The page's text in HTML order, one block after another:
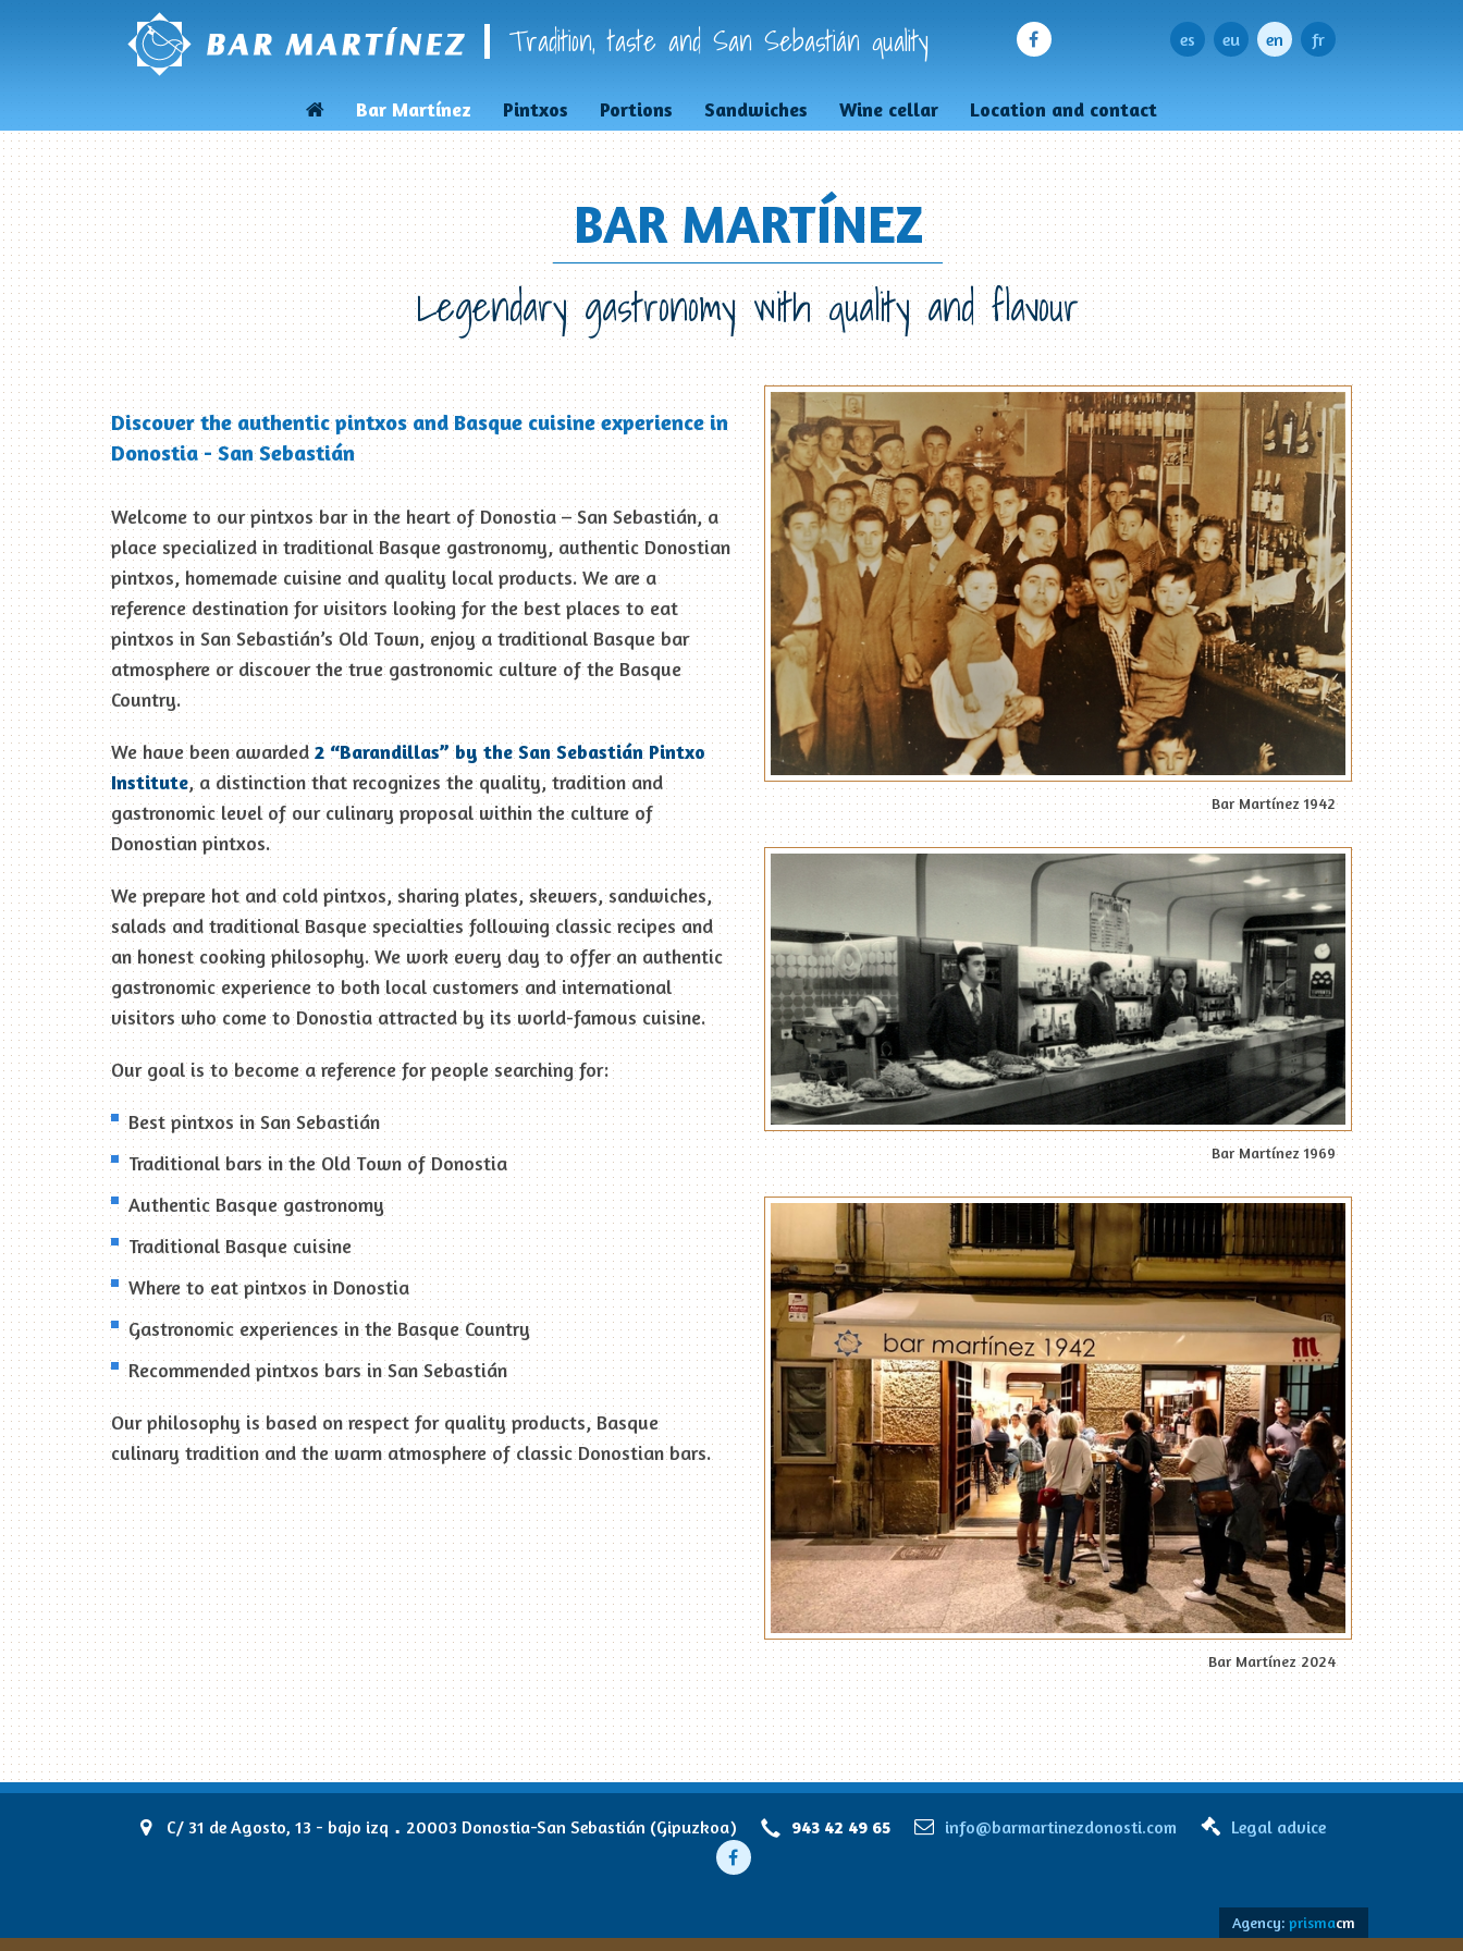
Tradition, taste and San Sebastián quality es eu en fr
Bar Martínez Pintxos Portions Sandwiches Wine cellar Location and contact
BAR MARTÍNEZ
Legendary gastronomy with quality and flavour
Bar Martínez 1942
Bar Martínez 1969
Bar Martínez 2024
Discover the authentic pintxos and Basque cuisine experience in
Donostia - San Sebastián
Welcome to our pintxos bar in the heart of Donostia – San Sebastián, a
place specialized in traditional Basque gastronomy, authentic Donostian
pintxos, homemade cuisine and quality local products. We are a
reference destination for visitors looking for the best places to eat
pintxos in San Sebastián’s Old Town, enjoy a traditional Basque bar
atmosphere or discover the true gastronomic culture of the Basque
Country.
We have been awarded 2 “Barandillas” by the San Sebastián Pintxo
Institute, a distinction that recognizes the quality, tradition and
gastronomic level of our culinary proposal within the culture of
Donostian pintxos.
We prepare hot and cold pintxos, sharing plates, skewers, sandwiches,
salads and traditional Basque specialties following classic recipes and
an honest cooking philosophy. We work every day to offer an authentic
gastronomic experience to both local customers and international
visitors who come to Donostia attracted by its world-famous cuisine.
Our goal is to become a reference for people searching for:
Best pintxos in San Sebastián
Traditional bars in the Old Town of Donostia
Authentic Basque gastronomy
Traditional Basque cuisine
Where to eat pintxos in Donostia
Gastronomic experiences in the Basque Country
Recommended pintxos bars in San Sebastián
Our philosophy is based on respect for quality products, Basque
culinary tradition and the warm atmosphere of classic Donostian bars.
C/ 31 de Agosto, 13 - bajo izq . 20003 Donostia-San Sebastián (Gipuzkoa) 943 42 49 65 info@barmartinezdonosti.com Legal advice
Agency: prismacm